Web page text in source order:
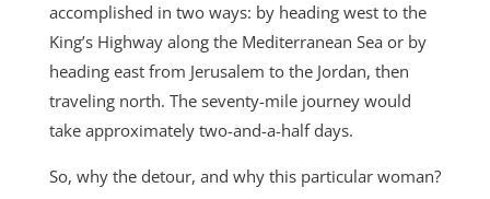
accomplished in two ways: by heading west to the
King’s Highway along the Mediterranean Sea or by
heading east from Jerusalem to the Jordan, then
traveling north. The seventy-mile journey would
take approximately two-and-a-half days.
So, why the detour, and why this particular woman?